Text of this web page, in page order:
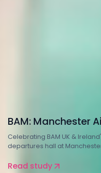
BAM: Manchester
Celebrating BAM UK &
departures hall at
Read study